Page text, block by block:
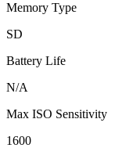
Memory Type
SD
Battery Life
N/A
Max ISO Sensitivity
1600